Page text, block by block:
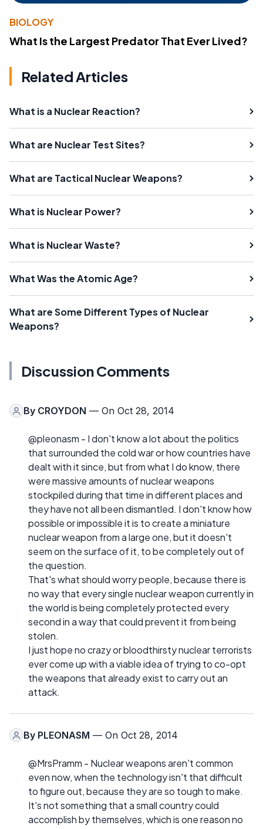
BIOLOGY
What Is the Largest Predator That Ever Lived?
Related Articles
What is a Nuclear Reaction?
What are Nuclear Test Sites?
What are Tactical Nuclear Weapons?
What is Nuclear Power?
What is Nuclear Waste?
What Was the Atomic Age?
What are Some Different Types of Nuclear
Weapons?
Discussion Comments
By CROYDON — On Oct 28, 2014
@pleonasm - I don't know a lot about the politics
that surrounded the cold war or how countries have
dealt with it since, but from what I do know, there
were massive amounts of nuclear weapons
stockpiled during that time in different places and
they have not all been dismantled. I don't know how
possible or impossible it is to create a miniature
nuclear weapon from a large one, but it doesn't
seem on the surface of it, to be completely out of
the question.
That's what should worry people, because there is
no way that every single nuclear weapon currently in
the world is being completely protected every
second in a way that could prevent it from being
stolen.
I just hope no crazy or bloodthirsty nuclear terrorists
ever come up with a viable idea of trying to co-opt
the weapons that already exist to carry out an
attack.
By PLEONASM — On Oct 28, 2014
@MrsPramm - Nuclear weapons aren't common
even now, when the technology isn't that difficult
to figure out, because they are so tough to make.
It's not something that a small country could
accomplish by themselves, which is one reason no